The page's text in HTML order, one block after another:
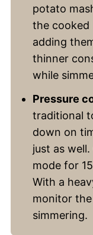
potato
the cooked
adding
thinner
while
Pressure
traditional
down on
just as
mode for
With a
monitor
simmering.